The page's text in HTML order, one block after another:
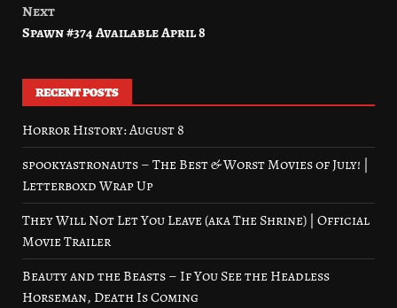
Next
Spawn #374 Available April 8
RECENT POSTS
Horror History: August 8
spookyastronauts – The Best & Worst Movies of July! |
Letterboxd Wrap Up
They Will Not Let You Leave (aka The Shrine) | Official
Movie Trailer
Beauty and the Beasts – If You See the Headless
Horseman, Death Is Coming